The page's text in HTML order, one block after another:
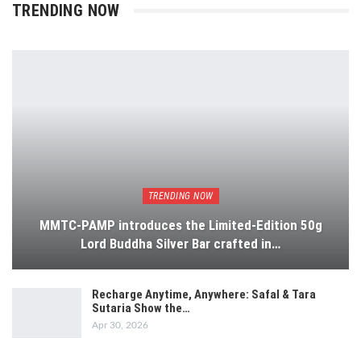
TRENDING NOW
TRENDING NOW
MMTC-PAMP introduces the Limited-Edition 50g
Lord Buddha Silver Bar crafted in…
Recharge Anytime, Anywhere: Safal & Tara
Sutaria Show the…
Apr 30, 2026